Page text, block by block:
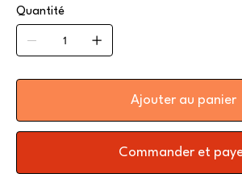
Quantité
Ajouter au panier
Commander et